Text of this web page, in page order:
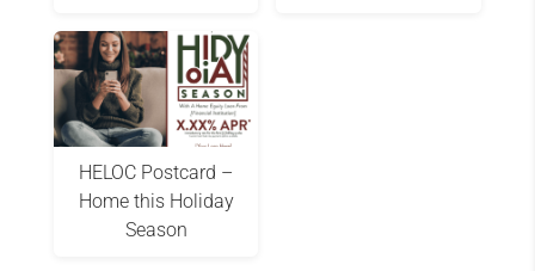
HELOC Postcard –
Home this Holiday
Season